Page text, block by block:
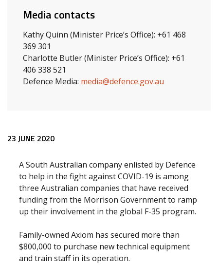
Media contacts
Kathy Quinn (Minister Price’s Office): +61 468
369 301
Charlotte Butler (Minister Price’s Office): +61
406 338 521
Defence Media: media@defence.gov.au
Release content
23 JUNE 2020
A South Australian company enlisted by Defence
to help in the fight against COVID-19 is among
three Australian companies that have received
funding from the Morrison Government to ramp
up their involvement in the global F-35 program.
Family-owned Axiom has secured more than
$800,000 to purchase new technical equipment
and train staff in its operation.